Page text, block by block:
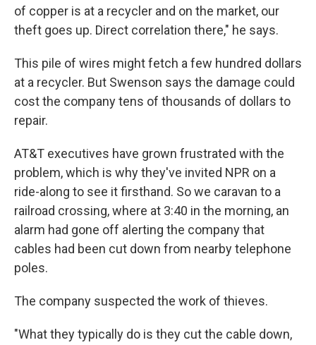
of copper is at a recycler and on the market, our
theft goes up. Direct correlation there," he says.
This pile of wires might fetch a few hundred dollars
at a recycler. But Swenson says the damage could
cost the company tens of thousands of dollars to
repair.
AT&T executives have grown frustrated with the
problem, which is why they've invited NPR on a
ride-along to see it firsthand. So we caravan to a
railroad crossing, where at 3:40 in the morning, an
alarm had gone off alerting the company that
cables had been cut down from nearby telephone
poles.
The company suspected the work of thieves.
"What they typically do is they cut the cable down,